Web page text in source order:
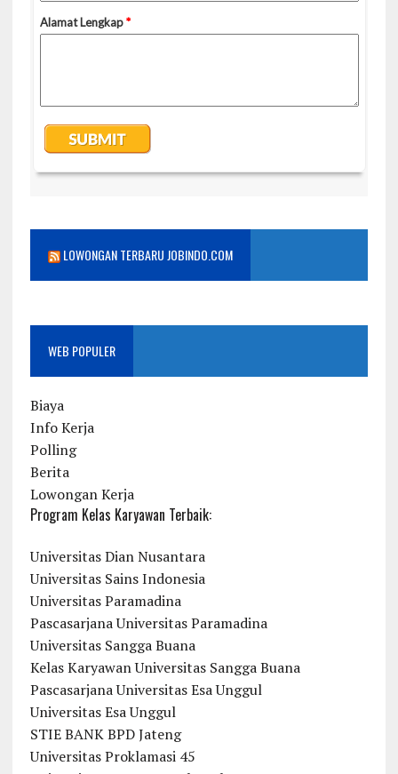
LOWONGAN TERBARU JOBINDO.COM
WEB POPULER
Biaya
Info Kerja
Polling
Berita
Lowongan Kerja
Program Kelas Karyawan Terbaik:
Universitas Dian Nusantara
Universitas Sains Indonesia
Universitas Paramadina
Pascasarjana Universitas Paramadina
Universitas Sangga Buana
Kelas Karyawan Universitas Sangga Buana
Pascasarjana Universitas Esa Unggul
Universitas Esa Unggul
STIE BANK BPD Jateng
Universitas Proklamasi 45